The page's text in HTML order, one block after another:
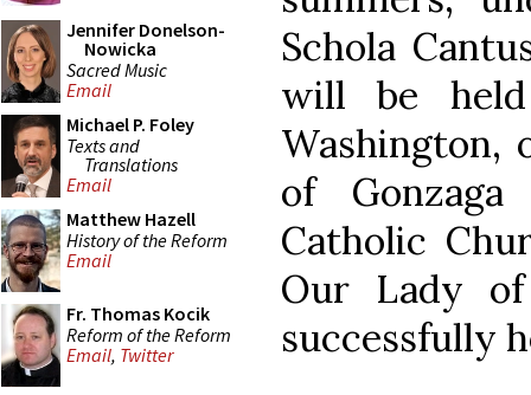
Jennifer Donelson-
Nowicka
Sacred Music
Email
Michael P. Foley
Texts and
Translations
Email
Matthew Hazell
History of the Reform
Email
Fr. Thomas Kocik
Reform of the Reform
Email, Twitter
Schola
will be held
Washington,
of
Catholic
Our Lady
successfully